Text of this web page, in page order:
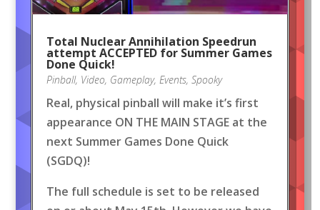
Total Nuclear Annihilation Speedrun
attempt ACCEPTED for Summer Games
Done Quick!
Pinball, Video, Gameplay, Events, Spooky
Real, physical pinball will make it’s first
appearance ON THE MAIN STAGE at the
next Summer Games Done Quick
(SGDQ)!
The full schedule is set to be released